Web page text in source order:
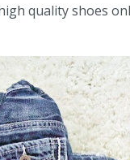
quality shoes